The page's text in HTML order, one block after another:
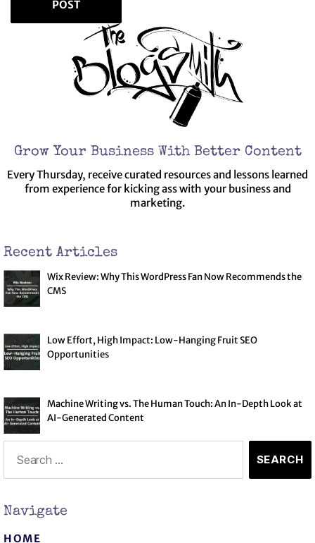
Grow Your Business With Better Content
Every Thursday, receive curated resources and lessons learned
from experience for kicking ass with your business and
marketing.
Navigate
HOME
Recent Articles
Wix Review: Why This WordPress Fan Now Recommends the
CMS
Low Effort, High Impact: Low-Hanging Fruit SEO
Opportunities
Machine Writing vs. The Human Touch: An In-Depth Look at
AI-Generated Content